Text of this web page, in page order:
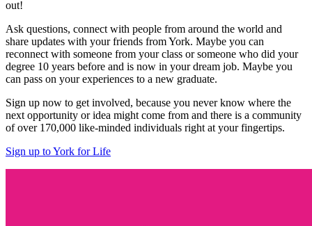
out!
Ask questions, connect with people from around the world and
share updates with your friends from York. Maybe you can
reconnect with someone from your class or someone who did your
degree 10 years before and is now in your dream job. Maybe you
can pass on your experiences to a new graduate.
Sign up now to get involved, because you never know where the
next opportunity or idea might come from and there is a community
of over 170,000 like-minded individuals right at your fingertips.
Sign up to York for Life